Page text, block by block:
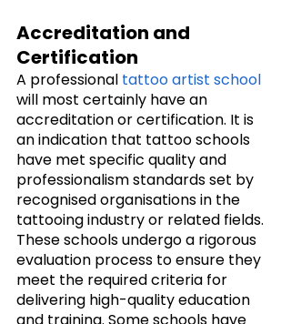
Accreditation and
Certification
A professional tattoo artist school
will most certainly have an
accreditation or certification. It is
an indication that tattoo schools
have met specific quality and
professionalism standards set by
recognised organisations in the
tattooing industry or related fields.
These schools undergo a rigorous
evaluation process to ensure they
meet the required criteria for
delivering high-quality education
and training. Some schools have